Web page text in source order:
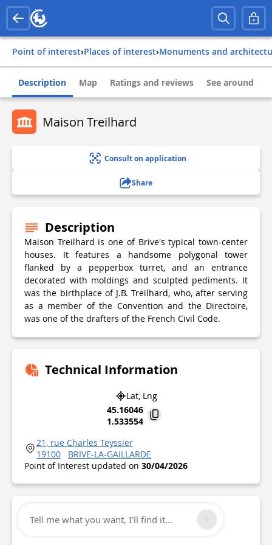
Point of interest› Places of interest› Monuments and
Description Map Ratings and reviews See around
Maison Treilhard
Consult on application
Share
Description
Maison Treilhard is one of Brive's typical town-center
houses. It features a handsome polygonal tower
flanked by a pepperbox turret, and an entrance
decorated with moldings and sculpted pediments. It
was the birthplace of J.B. Treilhard, who, after serving
as a member of the Convention and the Directoire,
was one of the drafters of the French Civil Code.
Technical Information
Lat, Lng
45.16046
1.533554
21, rue Charles Teyssier
19100
BRIVE-LA-GAILLARDE
Point of Interest updated on 30/04/2026
Tell me what you want, I'll find it...